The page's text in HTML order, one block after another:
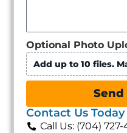
Optional Photo
Add up to 10 files.
Send
Contact Us Today
Call Us: (704)